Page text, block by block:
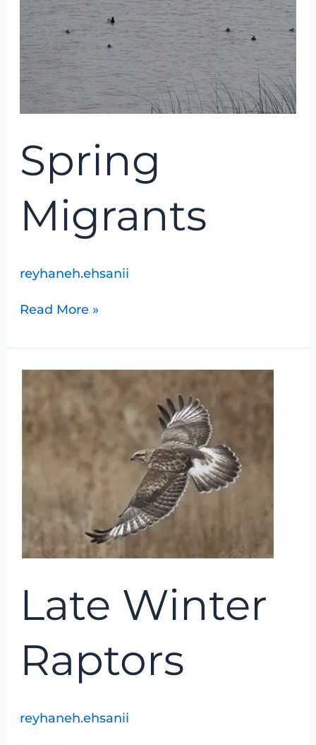
Spring
Migrants
reyhaneh.ehsanii
Read More »
Late Winter
Raptors
reyhaneh.ehsanii
Late
Winter
Raptors